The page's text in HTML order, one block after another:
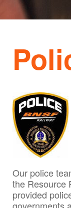
Our police
the Resource
provided